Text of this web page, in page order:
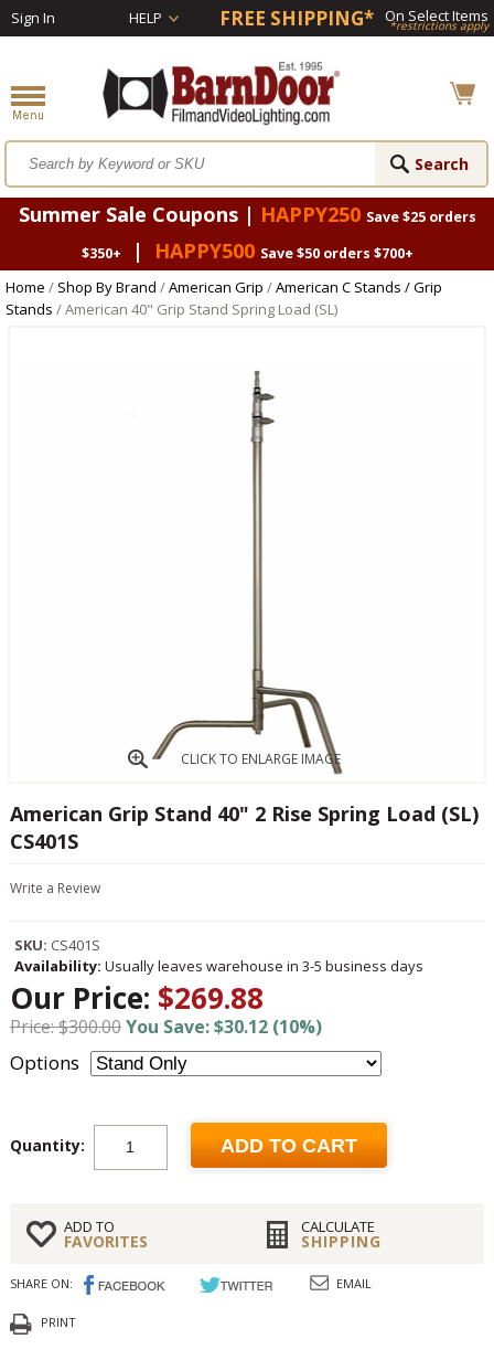
Sign In HELP FREE SHIPPING* On Select Items
*restrictions apply
Summer Sale Coupons | HAPPY250 Save $25 orders
$350+
| HAPPY500 Save $50 orders $700+
Home / Shop By Brand /American Grip /American C Stands / Grip
Stands / American 40" Grip Stand Spring Load (SL)
CLICK TO ENLARGE IMAGE
American Grip Stand 40" 2 Rise Spring Load (SL)
CS401S
Write a Review
SKU: CS401S
Availability: Usually leaves warehouse in 3-5 business days
Our Price: $269.88
Price: $300.00You Save: $30.12 (10%)
Options
Quantity: ADD TO CART
ADD TO
FAVORITES
CALCULATE
SHIPPING
SHARE ON: EMAIL
PRINT